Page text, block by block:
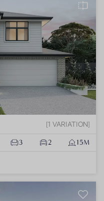
1 VARIATION
3 2 15M